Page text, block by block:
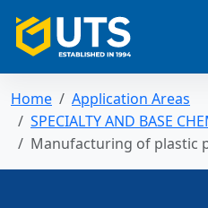
Home
Application Areas
SPECIALTY AND BASE
Manufacturing of plastic